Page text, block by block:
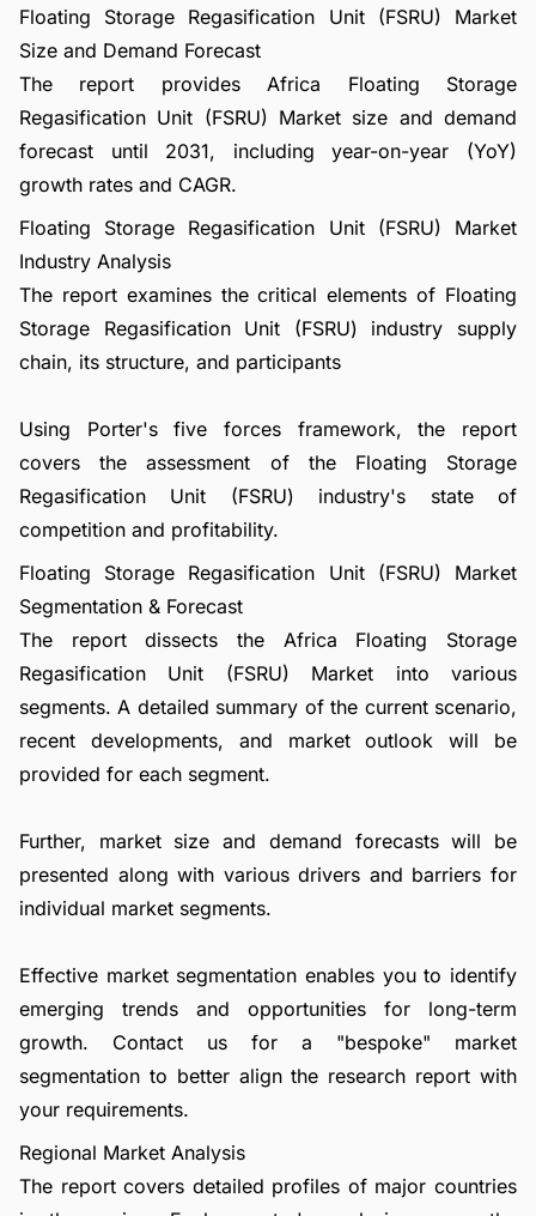
Floating Storage Regasification Unit (FSRU) Market
Size and Demand Forecast
The report provides Africa Floating Storage
Regasification Unit (FSRU) Market size and demand
forecast until 2031, including year-on-year (YoY)
growth rates and CAGR.
Floating Storage Regasification Unit (FSRU) Market
Industry Analysis
The report examines the critical elements of Floating
Storage Regasification Unit (FSRU) industry supply
chain, its structure, and participants
Using Porter's five forces framework, the report
covers the assessment of the Floating Storage
Regasification Unit (FSRU) industry's state of
competition and profitability.
Floating Storage Regasification Unit (FSRU) Market
Segmentation & Forecast
The report dissects the Africa Floating Storage
Regasification Unit (FSRU) Market into various
segments. A detailed summary of the current scenario,
recent developments, and market outlook will be
provided for each segment.
Further, market size and demand forecasts will be
presented along with various drivers and barriers for
individual market segments.
Effective market segmentation enables you to identify
emerging trends and opportunities for long-term
growth. Contact us for a "bespoke" market
segmentation to better align the research report with
your requirements.
Regional Market Analysis
The report covers detailed profiles of major countries